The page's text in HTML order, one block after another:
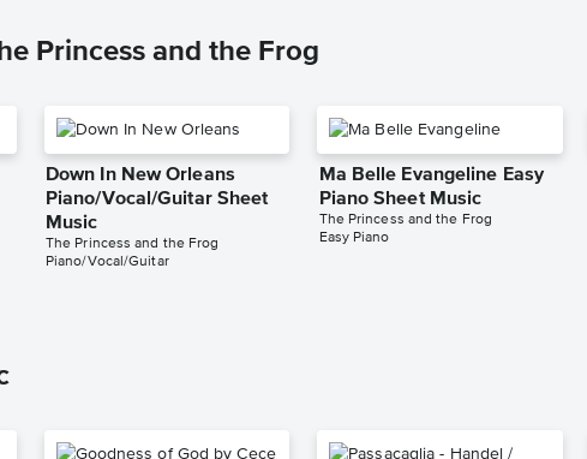
Princess and the Frog
Down In New Orleans
Piano/Vocal/Guitar Sheet
Music
The Princess and the Frog
Piano/Vocal/Guitar
Ma Belle Evangeline Easy
Piano Sheet Music
The Princess and the Frog
Easy Piano